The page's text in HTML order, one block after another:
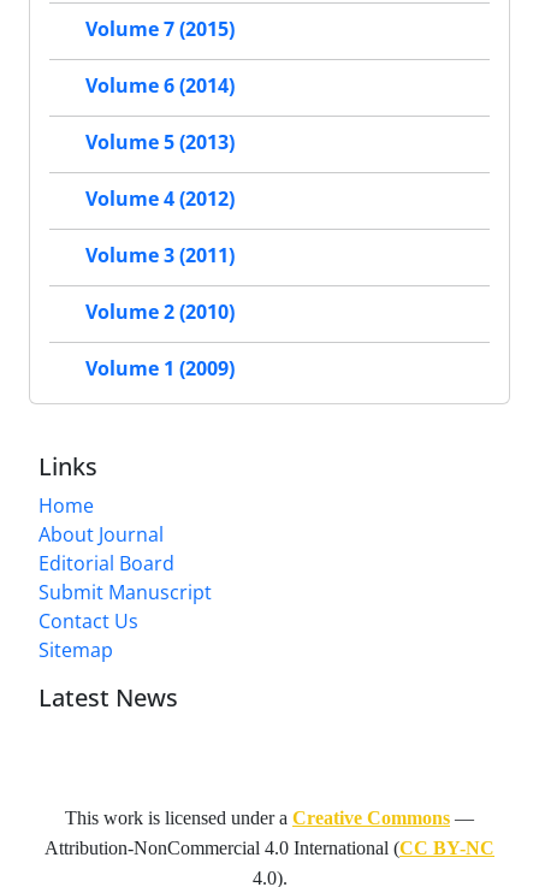
Volume 7 (2015)
Volume 6 (2014)
Volume 5 (2013)
Volume 4 (2012)
Volume 3 (2011)
Volume 2 (2010)
Volume 1 (2009)
Links
Home
About Journal
Editorial Board
Submit Manuscript
Contact Us
Sitemap
Latest News
This work is licensed under a Creative Commons —
Attribution-NonCommercial 4.0 International (CC BY-NC
4.0).